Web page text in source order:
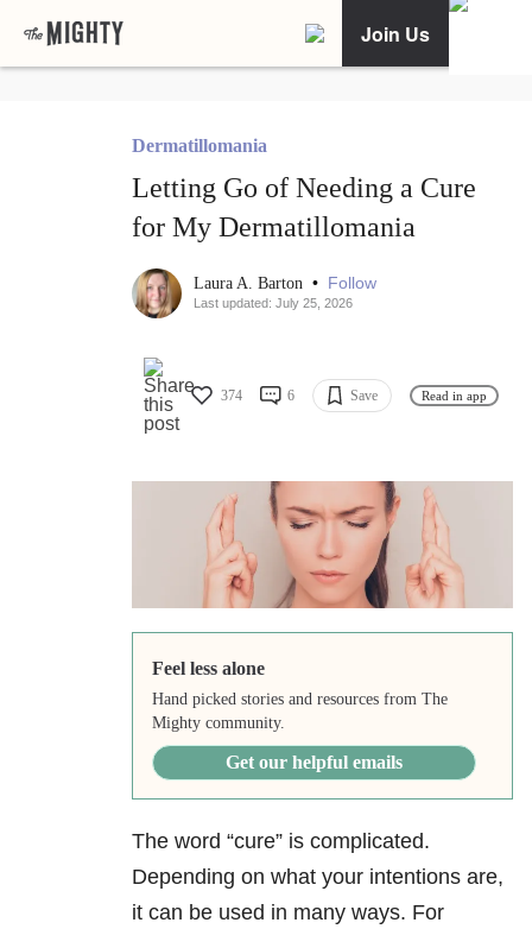
Join Us
Dermatillomania
Letting Go of Needing a Cure
for My Dermatillomania
Laura A. Barton • Follow
Last updated: July 25, 2026
374 6 Save Read in app
Feel less alone
Hand picked stories and resources from The
Mighty community.
Get our helpful emails
The word “cure” is complicated.
Depending on what your intentions are,
it can be used in many ways. For